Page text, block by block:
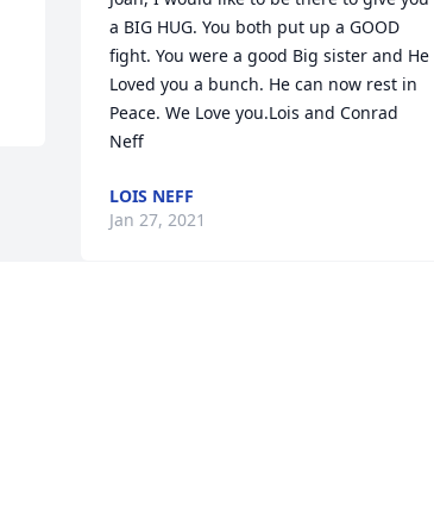
a BIG HUG. You both put up a GOOD
fight. You were a good Big sister and He
Loved you a bunch. He can now rest in
Peace. We Love you.Lois and Conrad
Neff
LOIS NEFF
Jan 27, 2021